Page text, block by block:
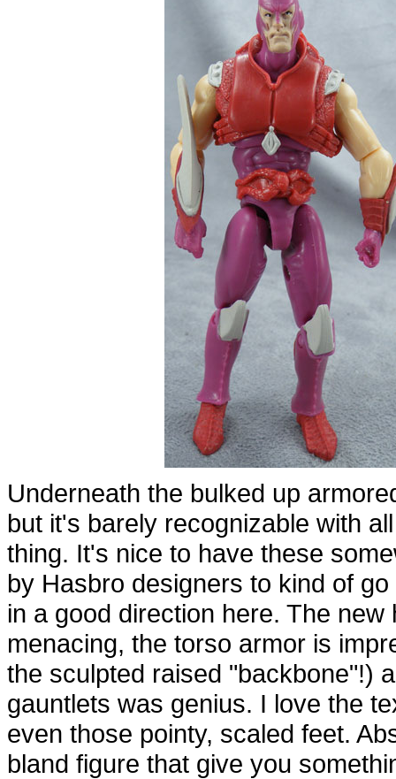
Underneath the bulked up
but it's barely recognizable with
thing. It's nice to have these
by Hasbro designers to kind of
in a good direction here. The
menacing, the torso armor is
the sculpted raised "backbone"!)
gauntlets was genius. I love the
even those pointy, scaled feet.
bland figure that give you